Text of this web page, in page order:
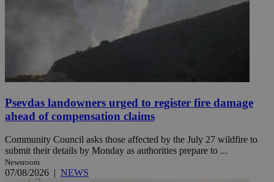
Psevdas landowners urged to register fire damage
ahead of compensation claims
Community Council asks those affected by the July 27 wildfire to
submit their details by Monday as authorities prepare to ...
Newsroom
07/08/2026 | NEWS